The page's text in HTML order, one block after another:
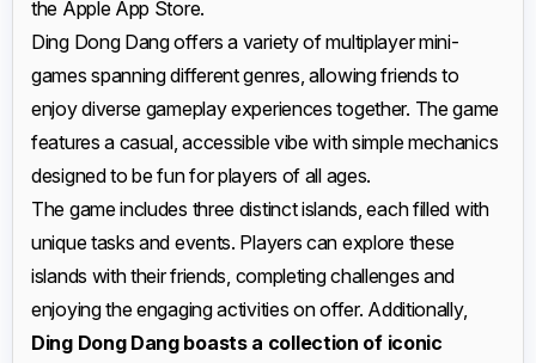
the Apple App Store.
Ding Dong Dang offers a variety of multiplayer mini-
games spanning different genres, allowing friends to
enjoy diverse gameplay experiences together. The game
features a casual, accessible vibe with simple mechanics
designed to be fun for players of all ages.
The game includes three distinct islands, each filled with
unique tasks and events. Players can explore these
islands with their friends, completing challenges and
enjoying the engaging activities on offer. Additionally,
Ding Dong Dang boasts a collection of iconic